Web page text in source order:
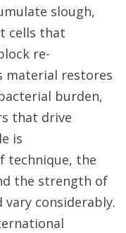
slough,
cells that
re-
material restores
burden,
that drive
is
technique, the
the strength of
vary considerably.